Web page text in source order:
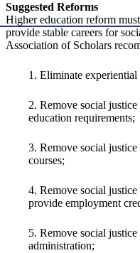
Suggested Reforms
Higher education reform
provide stable careers for
Association of Scholars
1. Eliminate experiential
2. Remove social
education requirements;
3. Remove social
courses;
4. Remove social
provide employment
5. Remove social
administration;